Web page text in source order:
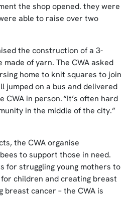
the shop opened. they were
able to raise over two
the construction of a 3-
of yarn. The CWA asked
home to knit squares to join
jumped on a bus and delivered
in person. “It’s often hard
in the middle of the city.”
the CWA organise
to support those in need.
for struggling young mothers to
children and creating breast
breast cancer – the CWA is